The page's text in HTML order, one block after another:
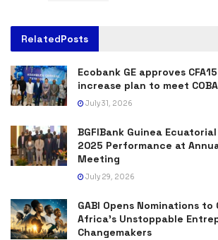
RelatedPosts
Ecobank GE approves
increase plan to meet
July 31, 2026
BGFIBank Guinea
2025 Performance at
Meeting
July 29, 2026
GABI Opens Nominations to
Africa’s Unstoppable
Changemakers